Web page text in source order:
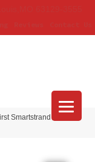
Smartstrand